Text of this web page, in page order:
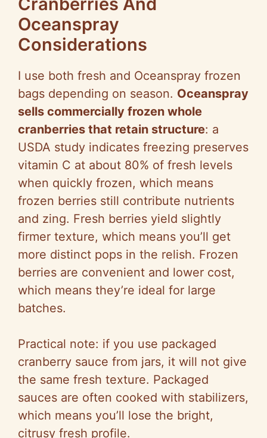
Oceanspray
Considerations
I use both fresh and Oceanspray frozen
bags depending on season. Oceanspray
sells commercially frozen whole
cranberries that retain structure: a
USDA study indicates freezing preserves
vitamin C at about 80% of fresh levels
when quickly frozen, which means
frozen berries still contribute nutrients
and zing. Fresh berries yield slightly
firmer texture, which means you’ll get
more distinct pops in the relish. Frozen
berries are convenient and lower cost,
which means they’re ideal for large
batches.
Practical note: if you use packaged
cranberry sauce from jars, it will not give
the same fresh texture. Packaged
sauces are often cooked with stabilizers,
which means you’ll lose the bright,
citrusy fresh profile.